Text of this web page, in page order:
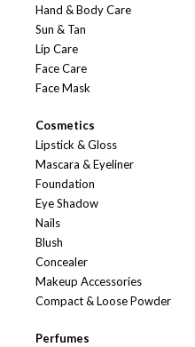
Hand & Body Care
Sun & Tan
Lip Care
Face Care
Face Mask
Cosmetics
Lipstick & Gloss
Mascara & Eyeliner
Foundation
Eye Shadow
Nails
Blush
Concealer
Makeup Accessories
Compact & Loose Powder
Perfumes